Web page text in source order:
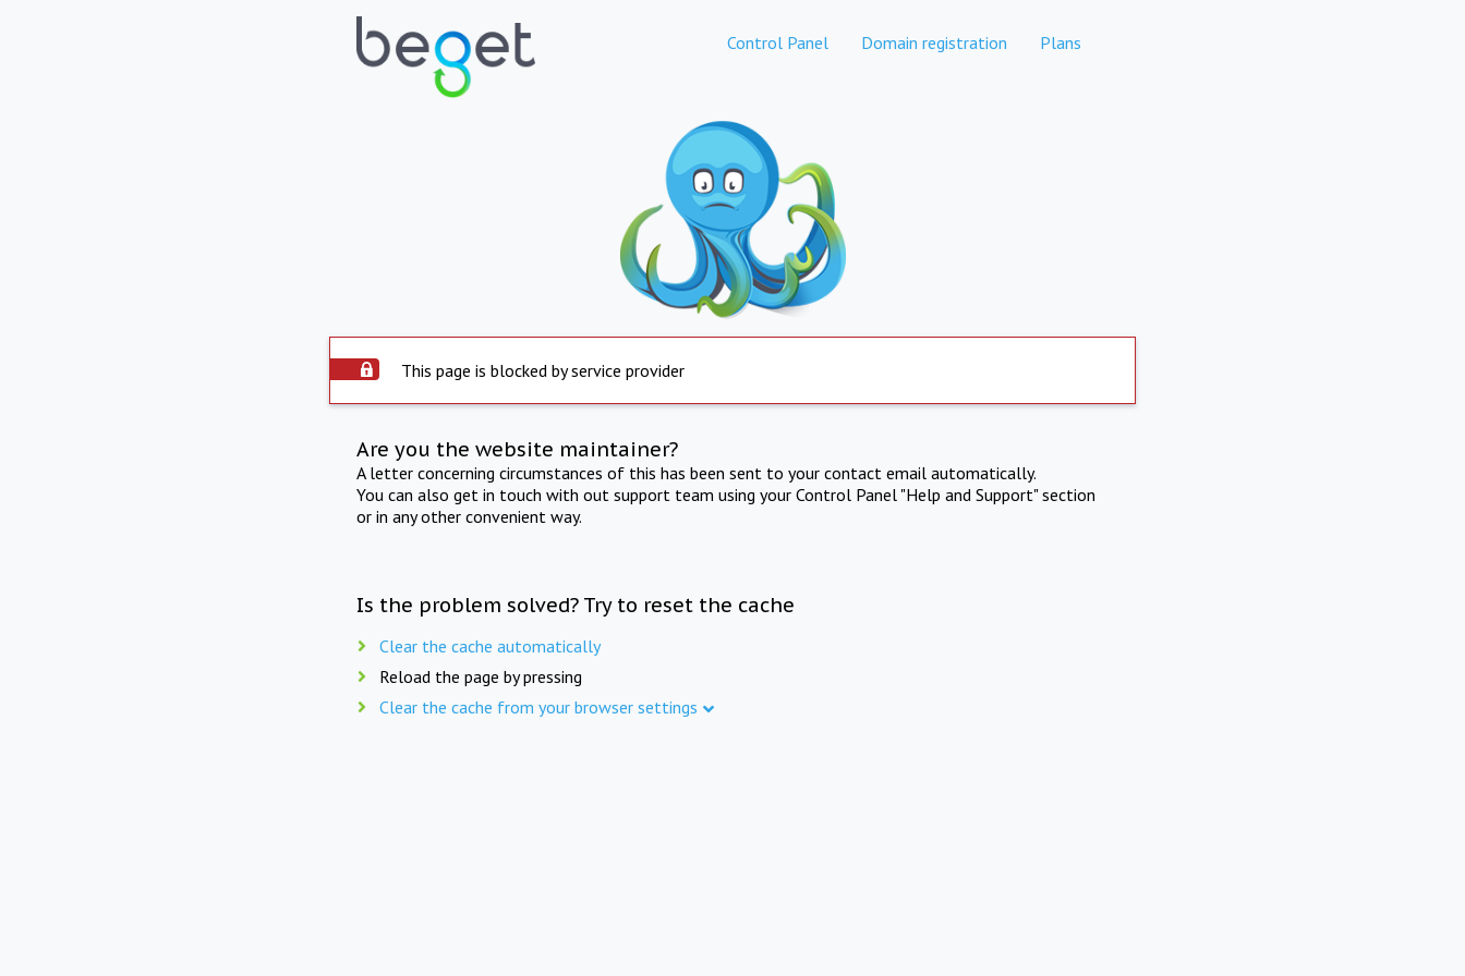
Control Panel Domain registration Plans
This page is blocked by service provider
Are you the website maintainer?
A letter concerning circumstances of this has been sent to your contact email automatically.
You can also get in touch with out support team using your Control Panel "Help and Support" section
or in any other convenient way.
Is the problem solved? Try to reset the cache
Clear the cache automatically
Reload the page by pressing
Clear the cache from your browser settings